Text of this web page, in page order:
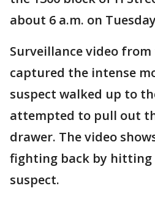
about 6 a.m. on
Surveillance video
captured the intense
suspect walked up to
attempted to pull out
drawer. The video
fighting back by hitting
suspect.